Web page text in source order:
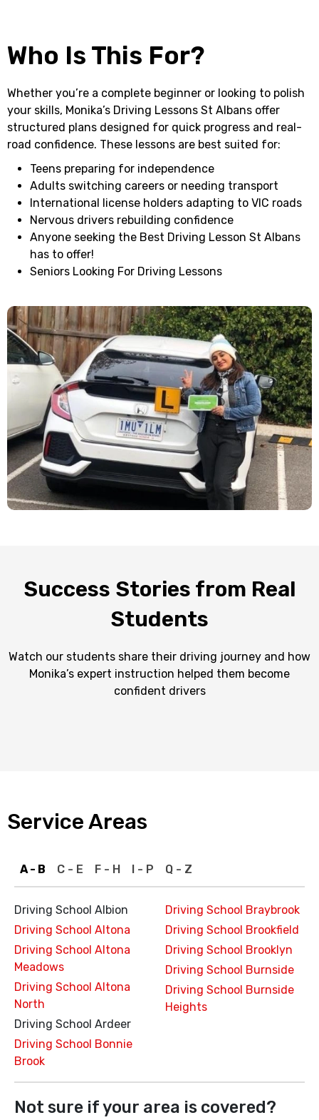
Who Is This For?
Whether you’re a complete beginner or looking to polish
your skills, Monika’s Driving Lessons St Albans offer
structured plans designed for quick progress and real-
road confidence. These lessons are best suited for:
Teens preparing for independence
Adults switching careers or needing transport
International license holders adapting to VIC roads
Nervous drivers rebuilding confidence
Anyone seeking the Best Driving Lesson St Albans
has to offer!
Seniors Looking For Driving Lessons
Success Stories from Real
Students
Watch our students share their driving journey and how
Monika’s expert instruction helped them become
confident drivers
Service Areas
A - B C - E F - H I - P Q - Z
Driving School Albion
Driving School Altona
Driving School Altona
Meadows
Driving School Altona
North
Driving School Ardeer
Driving School Bonnie
Brook
Driving School Braybrook
Driving School Brookfield
Driving School Brooklyn
Driving School Burnside
Driving School Burnside
Heights
Not sure if your area is covered?